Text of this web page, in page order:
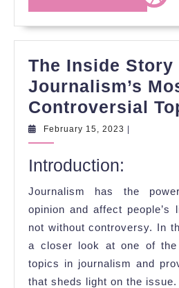
MORE
The Inside Story
Journalism’s
Controversial
February 15, 2023 February
Introduction:
Journalism has the
opinion and affect people’s
not without controversy. In
a closer look at one of the
topics in journalism and
that sheds light on the issue.